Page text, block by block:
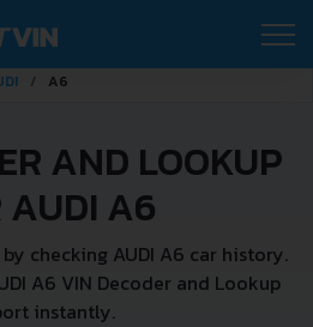
A6
AND LOOKUP
AUDI A6
checking AUDI A6 car history.
A6 VIN Decoder and Lookup
instantly.